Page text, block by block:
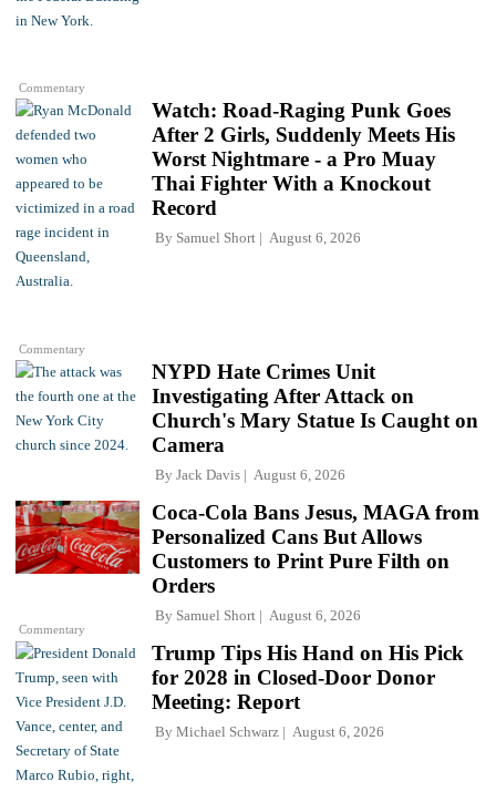
Commentary
Commentary
Watch: Road-Raging Punk Goes
After 2 Girls, Suddenly Meets His
Worst Nightmare - a Pro Muay
Thai Fighter With a Knockout
Record
By Samuel Short August 6, 2026
NYPD Hate Crimes Unit
Investigating After Attack on
Church's Mary Statue Is Caught on
Camera
By Jack Davis August 6, 2026
Commentary
Coca-Cola Bans Jesus, MAGA from
Personalized Cans But Allows
Customers to Print Pure Filth on
Orders
By Samuel Short August 6, 2026
Trump Tips His Hand on His Pick
for 2028 in Closed-Door Donor
Meeting: Report
By Michael Schwarz August 6, 2026